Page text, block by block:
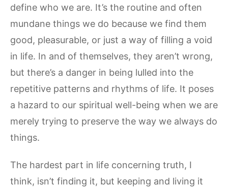
define who we are. It’s the routine and often
mundane things we do because we find them
good, pleasurable, or just a way of filling a void
in life. In and of themselves, they aren’t wrong,
but there’s a danger in being lulled into the
repetitive patterns and rhythms of life. It poses
a hazard to our spiritual well-being when we are
merely trying to preserve the way we always do
things.
The hardest part in life concerning truth, I
think, isn’t finding it, but keeping and living it